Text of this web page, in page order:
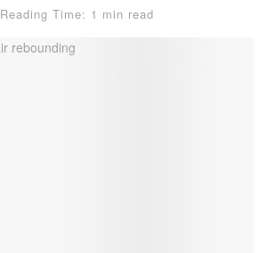
Reading Time: 1 min read